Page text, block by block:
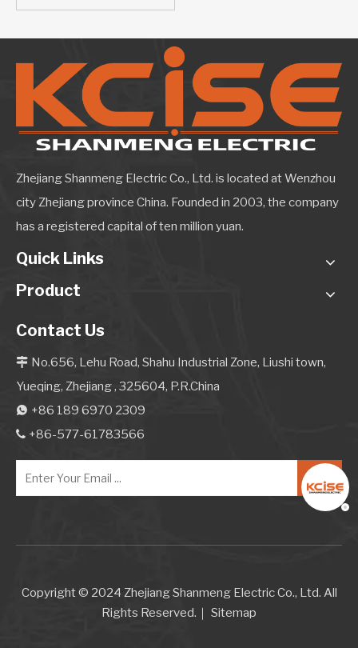
Zhejiang Shanmeng Electric Co., Ltd. is located at Wenzhou
city Zhejiang province China. Founded in 2003, the company
has a registered capital of ten million yuan.
Quick Links
Product
Contact Us
 No.656, Lehu Road, Shahu Industrial Zone, Liushi town,
Yueqing, Zhejiang , 325604, P.R.China
 +86 189 6970 2309
 +86-577-61783566
Copyright © 2024 Zhejiang Shanmeng Electric Co., Ltd. All
Rights Reserved.｜ Sitemap